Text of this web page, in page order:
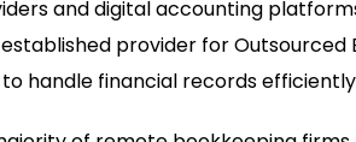
and digital accounting
provider for
handle financial records